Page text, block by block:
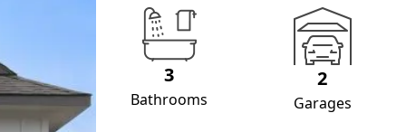
3
Bathrooms
2
Garages